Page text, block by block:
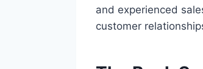
and experienced
customer